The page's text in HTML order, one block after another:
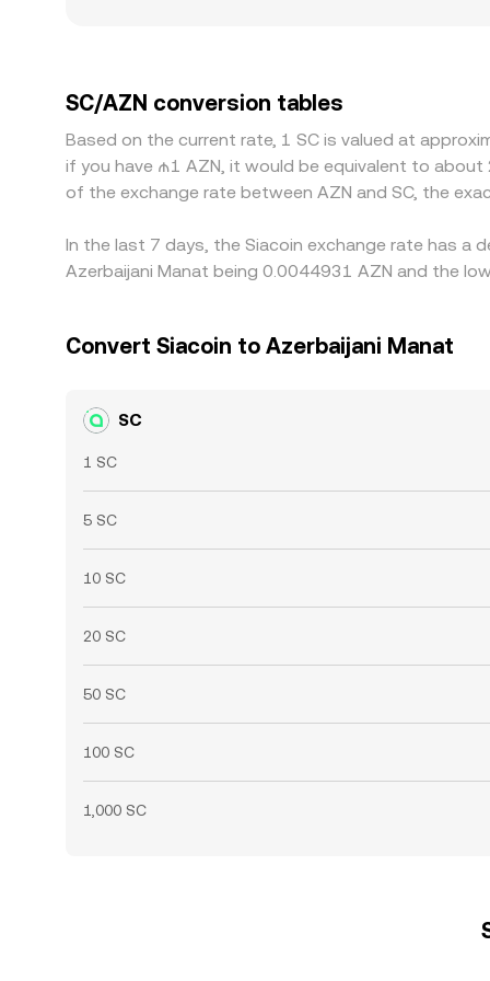
premium or discount versus AZN on specific
cheaper and selling where it is richer, but
not instantaneous, allowing short‑lived
SC/AZN conversion tables
Based on the current rate, 1 SC is valued at
if you have ₼1 AZN, it would be equivalent to
of the exchange rate between AZN and SC, the
In the last 7 days, the Siacoin exchange rate has a
Azerbaijani Manat being 0.0044931 AZN and the
Convert Siacoin to Azerbaijani Manat
SC
1 SC
5 SC
10 SC
20 SC
50 SC
100 SC
1,000 SC